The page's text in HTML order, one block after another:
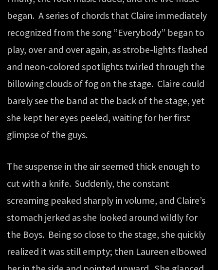
began. A series of chords that Claire immediately
recognized from the song “Everybody” began to
play, over and over again, as strobe-lights flashed
and neon-colored spotlights twirled through the
billowing clouds of fog on the stage. Claire could
barely see the band at the back of the stage, yet
she kept her eyes peeled, waiting for her first
glimpse of the guys.
The suspense in the air seemed thick enough to
cut with a knife. Suddenly, the constant
screaming peaked sharply in volume, and Claire’s
stomach jerked as she looked around wildly for
the Boys. Being so close to the stage, she quickly
realized it was still empty; then Laureen elbowed